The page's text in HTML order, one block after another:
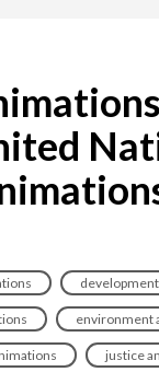
environment
justice